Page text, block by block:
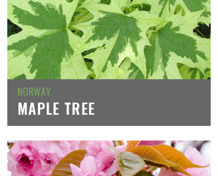
NORWAY
MAPLE TREE